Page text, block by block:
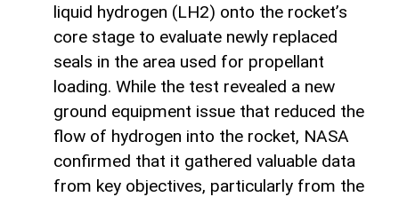
liquid hydrogen (LH2) onto the rocket’s
core stage to evaluate newly replaced
seals in the area used for propellant
loading. While the test revealed a new
ground equipment issue that reduced the
flow of hydrogen into the rocket, NASA
confirmed that it gathered valuable data
from key objectives, particularly from the